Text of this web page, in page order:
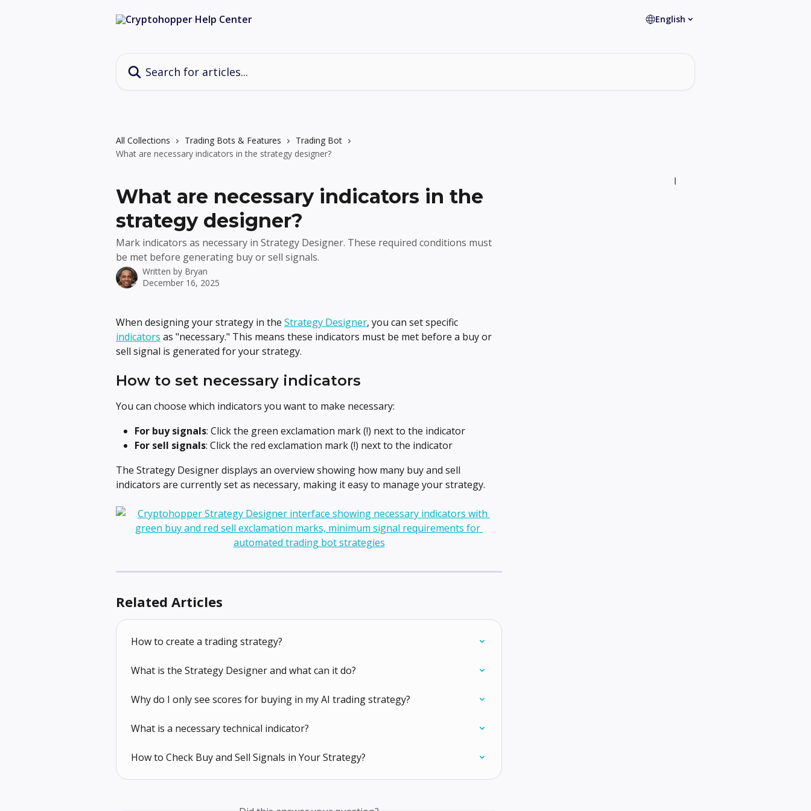
English
All Collections Trading Bots & Features
Trading Bot
What are necessary indicators in the strategy designer?
What are necessary indicators in the
strategy designer?
Mark indicators as necessary in Strategy Designer. These required conditions must
be met before generating buy or sell signals.
Written by Bryan
December 16, 2025
When designing your strategy in the Strategy Designer, you can set specific
indicators as "necessary." This means these indicators must be met before a buy or
sell signal is generated for your strategy.
How to set necessary indicators
You can choose which indicators you want to make necessary:
For buy signals: Click the green exclamation mark (!) next to the indicator
For sell signals: Click the red exclamation mark (!) next to the indicator
The Strategy Designer displays an overview showing how many buy and sell
indicators are currently set as necessary, making it easy to manage your strategy.
Related Articles
How to create a trading strategy?
What is the Strategy Designer and what can it do?
Why do I only see scores for buying in my AI trading strategy?
What is a necessary technical indicator?
How to Check Buy and Sell Signals in Your Strategy?